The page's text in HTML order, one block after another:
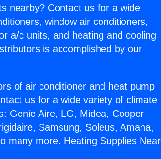
nearby? Contact us for a wide
window air conditioners,
a/c units, and heating and cooling
is accomplished by our
of air conditioner and heat pump
us for a wide variety of climate
Genie Aire, LG, Midea, Cooper
Samsung, Soleus, Amana,
many more. Heating Supplies Near